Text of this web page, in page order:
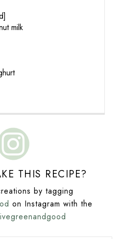
milk
THIS RECIPE?
by tagging
on Instagram with the